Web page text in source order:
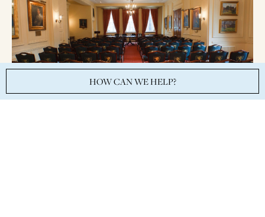
HOW CAN WE HELP?